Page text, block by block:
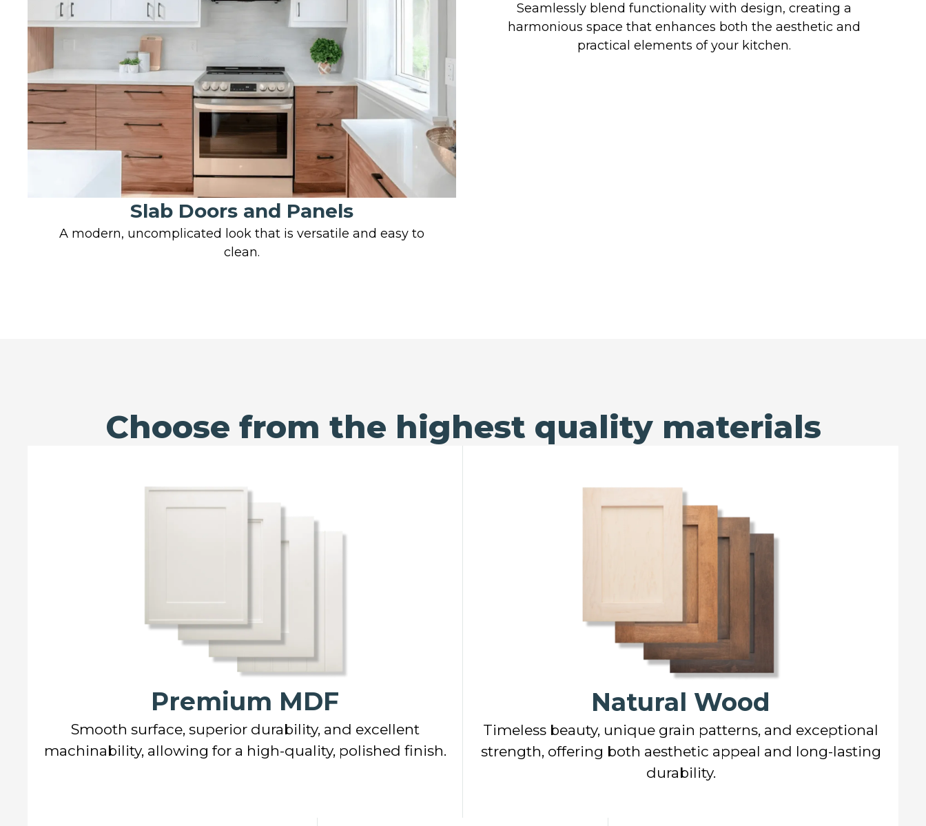
Slab Doors and Panels
A modern, uncomplicated look that is versatile and easy to
clean.
Seamlessly blend functionality with design, creating a
harmonious space that enhances both the aesthetic and
practical elements of your kitchen.
Choose from the highest quality materials
Premium MDF
Smooth surface, superior durability, and excellent
machinability, allowing for a high-quality, polished finish.
Natural Wood
Timeless beauty, unique grain patterns, and exceptional
strength, offering both aesthetic appeal and long-lasting
durability.